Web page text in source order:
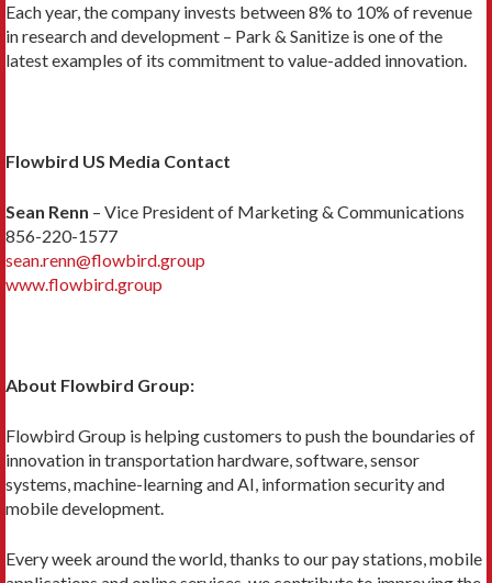
Each year, the company invests between 8% to 10% of revenue
in research and development – Park & Sanitize is one of the
latest examples of its commitment to value-added innovation.
Flowbird US Media Contact
Sean Renn – Vice President of Marketing & Communications
856-220-1577
sean.renn@flowbird.group
www.flowbird.group
About Flowbird Group:
Flowbird Group is helping customers to push the boundaries of
innovation in transportation hardware, software, sensor
systems, machine-learning and AI, information security and
mobile development.
Every week around the world, thanks to our pay stations, mobile